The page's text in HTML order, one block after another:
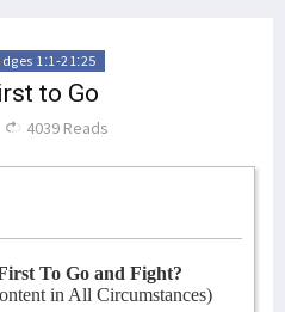
1:1-21:25
to Go
4039 Reads
To Go and Fight?
in All Circumstances)